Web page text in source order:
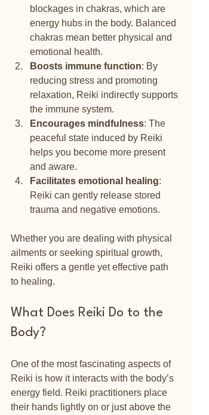
blockages in chakras, which are
energy hubs in the body. Balanced
chakras mean better physical and
emotional health.
Boosts immune function: By
reducing stress and promoting
relaxation, Reiki indirectly supports
the immune system.
Encourages mindfulness: The
peaceful state induced by Reiki
helps you become more present
and aware.
Facilitates emotional healing:
Reiki can gently release stored
trauma and negative emotions.
Whether you are dealing with physical
ailments or seeking spiritual growth,
Reiki offers a gentle yet effective path
to healing.
What Does Reiki Do to the
Body?
One of the most fascinating aspects of
Reiki is how it interacts with the body’s
energy field. Reiki practitioners place
their hands lightly on or just above the